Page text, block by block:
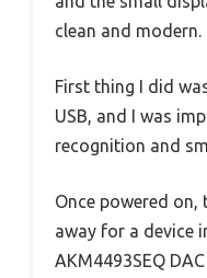
clean and modern.
First thing I did
USB, and I was
recognition and
Once powered
away for a device
AKM4493SEQ